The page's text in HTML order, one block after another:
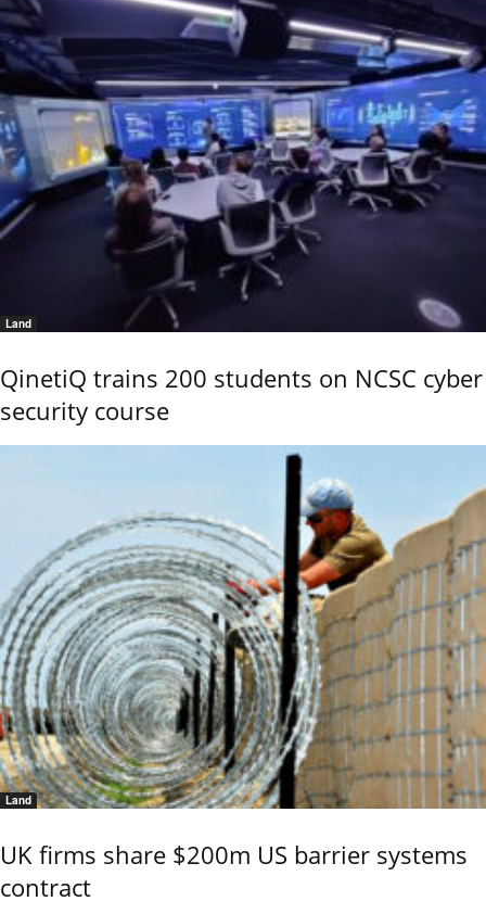
Land
QinetiQ trains 200 students on NCSC cyber
security course
Land
UK firms share $200m US barrier systems
contract